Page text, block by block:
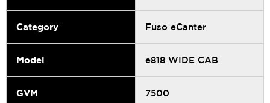
Category Fuso eCanter
Model e818 WIDE CAB
GVM 7500